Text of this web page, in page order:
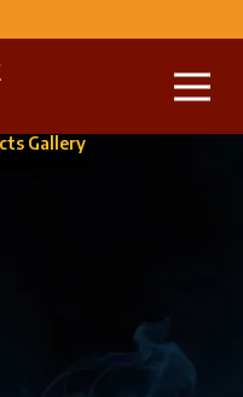
Gallery